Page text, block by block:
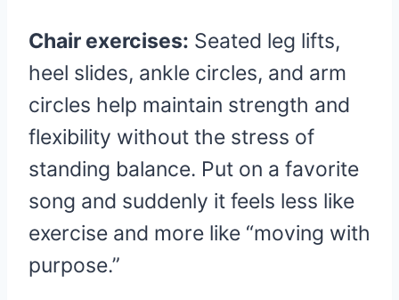
Chair exercises: Seated leg lifts,
heel slides, ankle circles, and arm
circles help maintain strength and
flexibility without the stress of
standing balance. Put on a favorite
song and suddenly it feels less like
exercise and more like “moving with
purpose.”